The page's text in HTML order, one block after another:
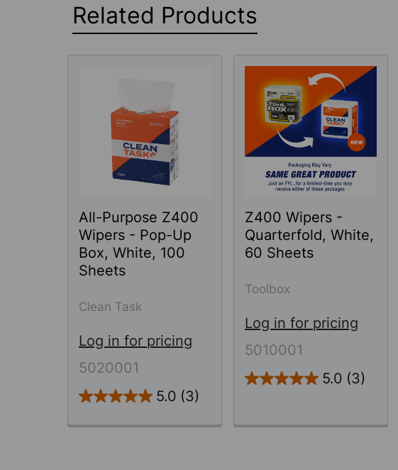
Related Products
Products
All-Purpose Z400
Wipers - Pop-Up
Box, White, 100
Sheets
Clean Task
Log in for pricing
5020001
5.0 (3)
Z400 Wipers -
Quarterfold, White,
60 Sheets
Toolbox
Log in for pricing
5010001
5.0 (3)